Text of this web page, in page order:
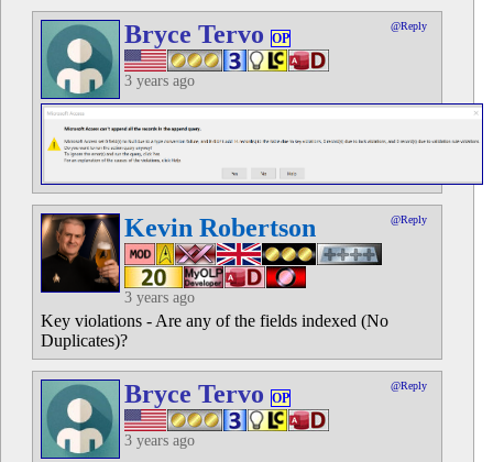
Bryce Tervo OP
@Reply
3 years ago
Kevin Robertson @Reply
3 years ago
Key violations - Are any of the fields indexed (No
Duplicates)?
Bryce Tervo OP
@Reply
3 years ago